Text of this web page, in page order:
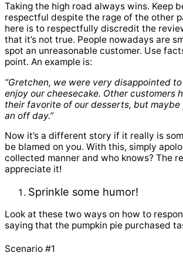
Taking the high road always wins. Keep
respectful despite the rage of the other
here is to respectfully discredit the
that it’s not true. People nowadays are
spot an unreasonable customer. Use
point. An example is:
“Gretchen, we were very disappointed
enjoy our cheesecake. Other customers
their favorite of our desserts, but maybe
an off day.”
Now it’s a different story if it really is
be blamed on you. With this, simply
collected manner and who knows? The
appreciate it!
Sprinkle some humor!
Look at these two ways on how to
saying that the pumpkin pie purchased
Scenario #1